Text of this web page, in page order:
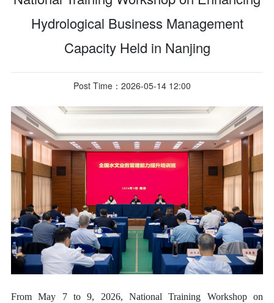
Hydrological Business Management
Capacity Held in Nanjing
Post Time：2026-05-14 12:00
From May 7 to 9, 2026, National Training Workshop on